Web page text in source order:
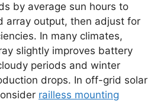
by average sun hours to
array output, then adjust for
In many climates,
slightly improves battery
periods and winter
drops. In off-grid solar
railless mounting